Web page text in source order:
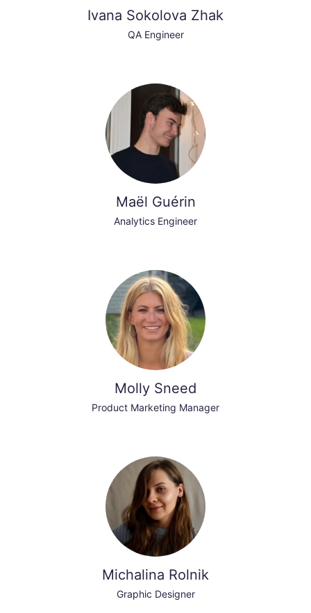
Ivana Sokolova Zhak
QA Engineer
Maël Guérin
Analytics Engineer
Molly Sneed
Product Marketing Manager
Michalina Rolnik
Graphic Designer